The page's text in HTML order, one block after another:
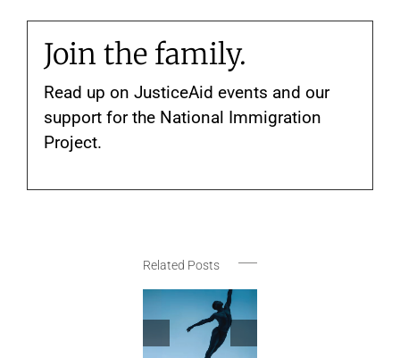
Join the family.
Read up on JusticeAid events and our
support for the National Immigration
Project.
Related PostsNew York
Festivals
Announces
JusticeAid
Social